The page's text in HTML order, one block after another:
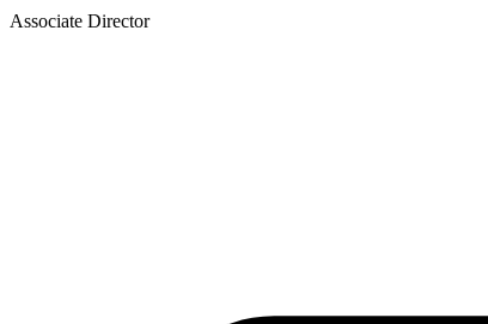
Associate Director